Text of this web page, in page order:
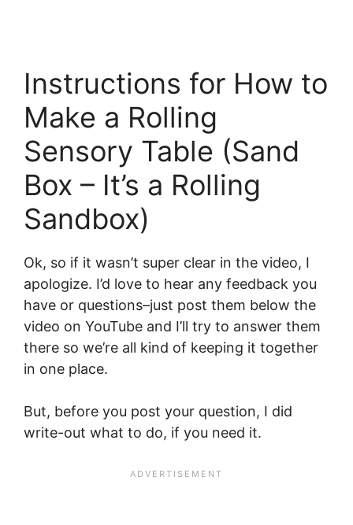
Instructions for How to
Make a Rolling
Sensory Table (Sand
Box – It’s a Rolling
Sandbox)
Ok, so if it wasn’t super clear in the video, I
apologize. I’d love to hear any feedback you
have or questions–just post them below the
video on YouTube and I’ll try to answer them
there so we’re all kind of keeping it together
in one place.
But, before you post your question, I did
write-out what to do, if you need it.